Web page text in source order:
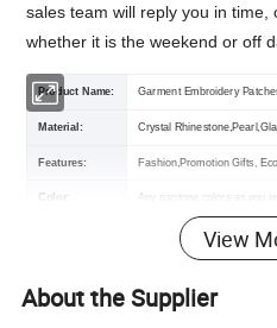
sales team will reply you in time,
whether it is the weekend or off
Product Name: Garment Embroidery
Material: Crystal
Features: Fashion,Promotion Gifts,
Color: Any pantone colors as you
As you request
Backing : Iron on,Sew on,Stick
View
About the Supplier